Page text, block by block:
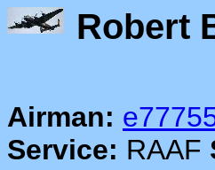
Airman:
Service: RAAF